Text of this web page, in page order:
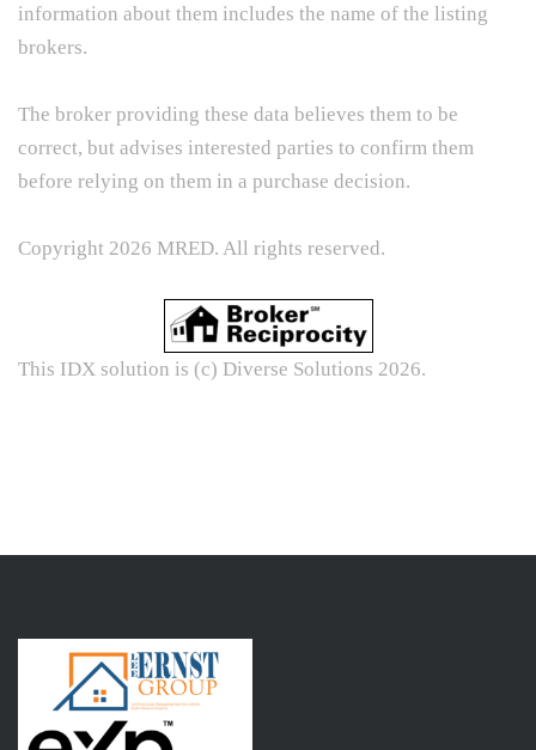
information about them includes the name of the listing
brokers.
The broker providing these data believes them to be
correct, but advises interested parties to confirm them
before relying on them in a purchase decision.
Copyright 2026 MRED. All rights reserved.
This IDX solution is (c) Diverse Solutions 2026.